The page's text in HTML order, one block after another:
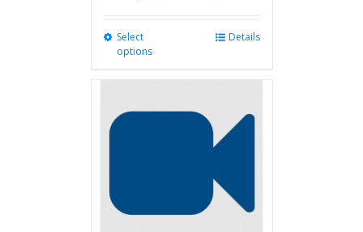
Select
options
options
Details